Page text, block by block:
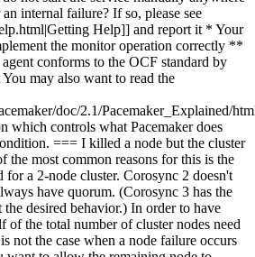
internal failure? If so, please see
Help]] and report it * Your
the monitor operation correctly **
conforms to the OCF standard by
may also want to read the
doc/2.1/Pacemaker_Explained/
which controls what Pacemaker does
=== I killed a node but the cluster
the most common reasons for this is the
a 2-node cluster. Corosync 2 doesn't
have quorum. (Corosync 3 has the
desired behavior.) In order to have
of the total number of cluster nodes need
not the case when a node failure occurs